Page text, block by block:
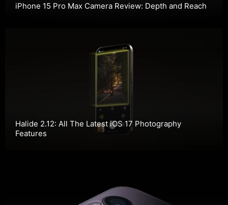
iPhone 15 Pro Max Camera Review: Depth and Reach
Halide 2.12: All The Latest iOS 17 Photography
Features